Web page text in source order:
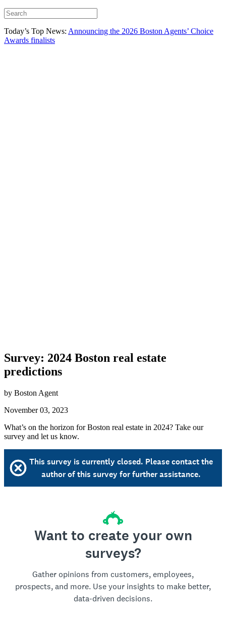
Today’s Top News: Announcing the 2026 Boston Agents’ Choice
Awards finalists
Survey: 2024 Boston real estate
predictions
by Boston Agent
November 03, 2023
What’s on the horizon for Boston real estate in 2024? Take our
survey and let us know.